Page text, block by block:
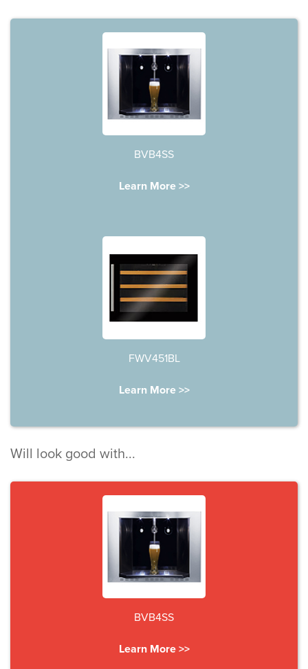
BVB4SS
Learn More >>
FWV451BL
Learn More >>
Will look good with...
BVB4SS
Learn More >>